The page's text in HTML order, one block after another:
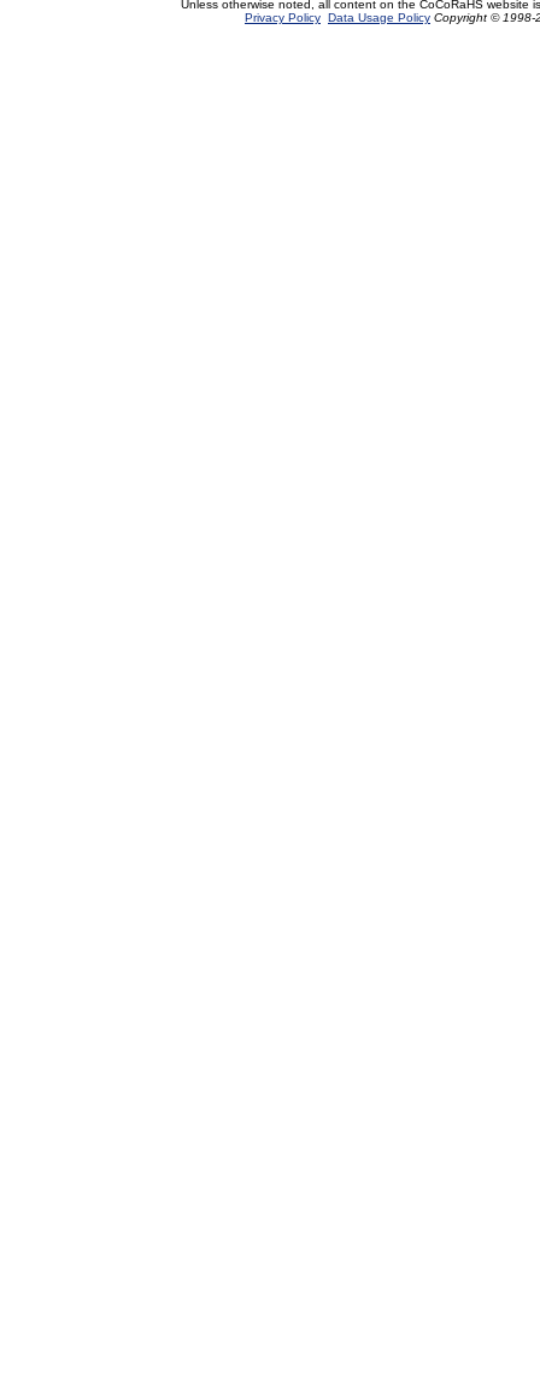
Unless otherwise noted, all content on the CoCoRaHS website
Privacy Policy Data Usage Policy Copyright © 1998-